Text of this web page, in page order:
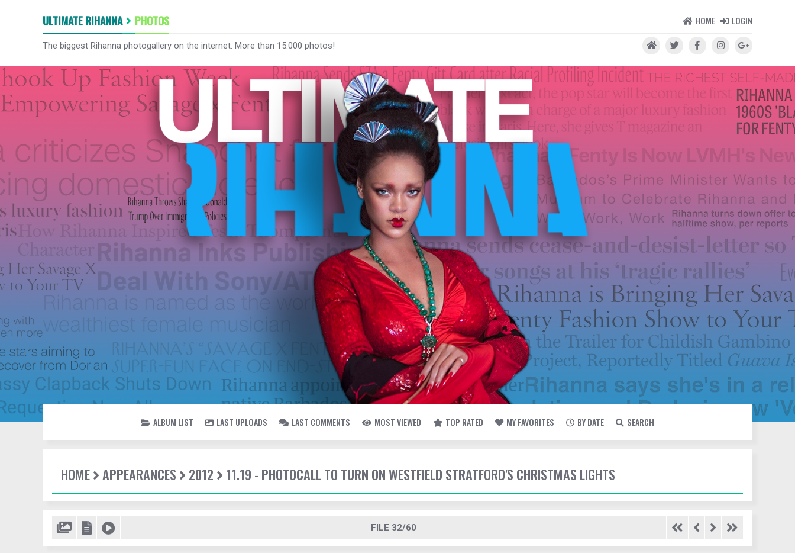
ULTIMATE RIHANNA PHOTOS HOME LOGIN
The biggest Rihanna photogallery on the internet. More than 15.000 photos!
ALBUM LIST LAST UPLOADS LAST COMMENTS MOST VIEWED TOP RATED MY FAVORITES BY DATE SEARCH
HOME APPEARANCES 2012 11.19 - PHOTOCALL TO TURN ON WESTFIELD STRATFORD'S CHRISTMAS LIGHTS
FILE 32/60